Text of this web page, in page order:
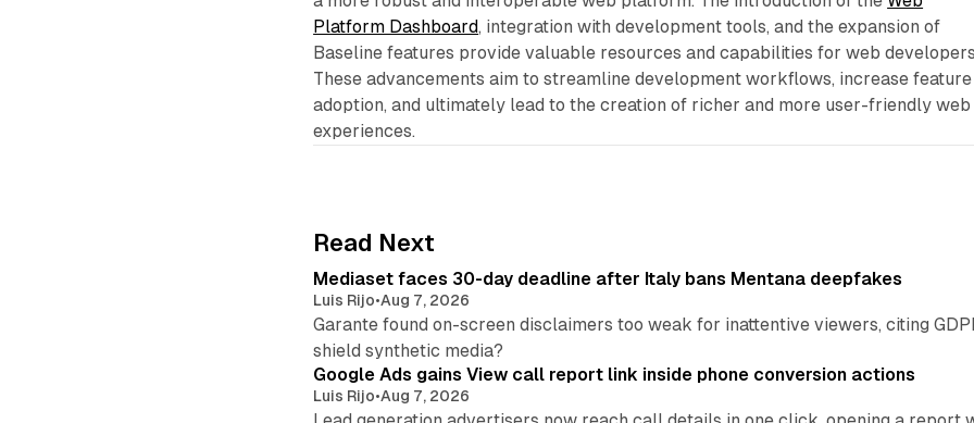
Platform Dashboard, integration with development tools, and the expansion of
Baseline features provide valuable resources and capabilities for web
These advancements aim to streamline development workflows, increase feature
adoption, and ultimately lead to the creation of richer and more user-friendly web
experiences.
Read Next
Mediaset faces 30-day deadline after Italy bans Mentana deepfakes
Luis Rijo•Aug 7, 2026
Garante found on-screen disclaimers too weak for inattentive viewers, citing
shield synthetic media?
Google Ads gains View call report link inside phone conversion actions
Luis Rijo•Aug 7, 2026